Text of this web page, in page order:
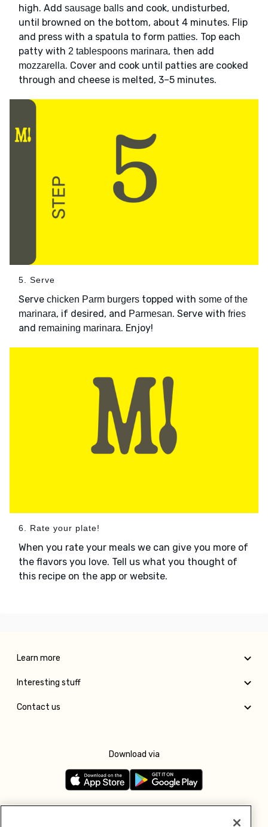
high. Add sausage balls and cook, undisturbed,
until browned on the bottom, about 4 minutes. Flip
and press with a spatula to form patties. Top each
patty with 2 tablespoons marinara, then add
mozzarella. Cover and cook until patties are cooked
through and cheese is melted, 3–5 minutes.
5. Serve
Serve chicken Parm burgers topped with some of the
marinara, if desired, and Parmesan. Serve with fries
and remaining marinara. Enjoy!
6. Rate your plate!
When you rate your meals we can give you more of
the flavors you love. Tell us what you thought of
this recipe on the app or website.
Learn more
Interesting stuff
Contact us
Download via